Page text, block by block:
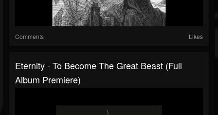
Comments Likes
Eternity - To Become The Great Beast (Full
Album Premiere)